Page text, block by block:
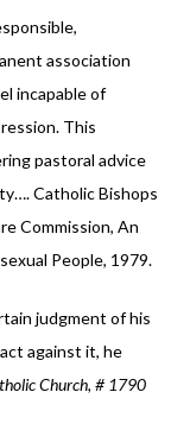
association
incapable of
This
pastoral advice
Catholic Bishops
Commission, An
People, 1979.
judgment of his
against it, he
Church, # 1790